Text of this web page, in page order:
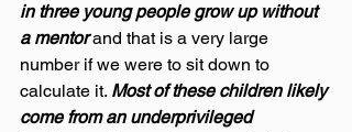
in three young people grow up without
a mentor and that is a very large
number if we were to sit down to
calculate it. Most of these children likely
come from an underprivileged